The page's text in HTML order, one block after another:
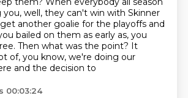
well, they can't win with Skinner
another goalie for the playoffs and
bailed on them as early as, you
Then what was the point? It
of, you know, we're doing our
and the decision to
00:03:24